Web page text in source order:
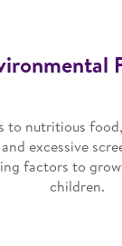
to nutritious
excessive
factors to
children.